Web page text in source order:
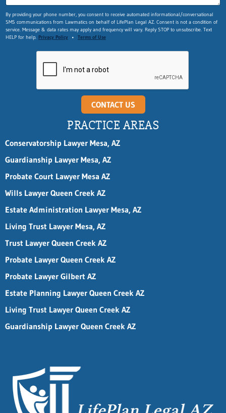
By providing your phone number, you consent to receive automated informational/conversational
SMS communications from Lawmatics on behalf of LifePlan Legal AZ. Consent is not a condition of
service. Message & data rates may apply and frequency will vary. Reply STOP to unsubscribe. Text
HELP for help. Privacy Policy • Terms of Use
CONTACT US
PRACTICE AREAS
Conservatorship Lawyer Mesa, AZ
Guardianship Lawyer Mesa, AZ
Probate Court Lawyer Mesa AZ
Wills Lawyer Queen Creek AZ
Estate Administration Lawyer Mesa, AZ
Living Trust Lawyer Mesa, AZ
Trust Lawyer Queen Creek AZ
Probate Lawyer Queen Creek AZ
Probate Lawyer Gilbert AZ
Estate Planning Lawyer Queen Creek AZ
Living Trust Lawyer Queen Creek AZ
Guardianship Lawyer Queen Creek AZ